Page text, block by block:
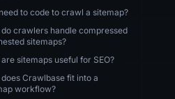
to code to crawl a sitemap?
do crawlers handle compressed
sitemaps?
sitemaps useful for SEO?
Crawlbase fit into a
workflow?